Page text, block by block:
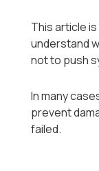
This article
understand
not to push
In many
prevent
failed.